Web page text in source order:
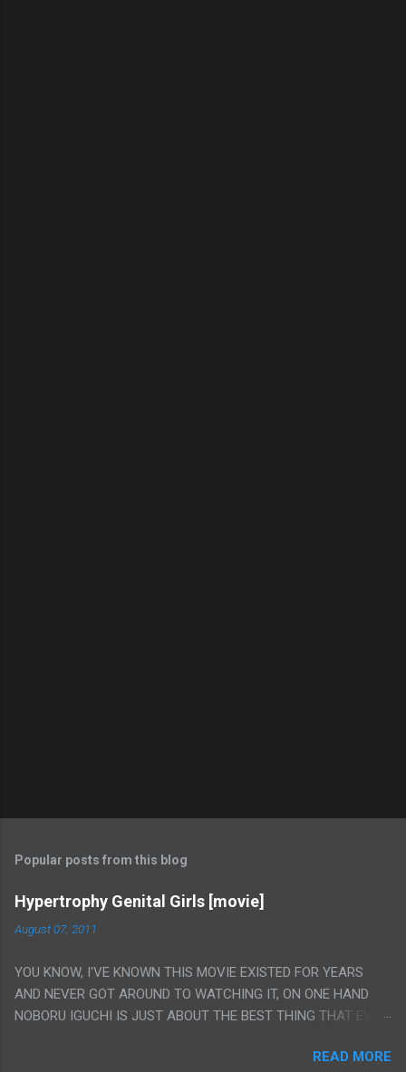
Popular posts from this blog
Hypertrophy Genital Girls [movie]
August 07, 2011
YOU KNOW, I'VE KNOWN THIS MOVIE EXISTED FOR YEARS
AND NEVER GOT AROUND TO WATCHING IT, ON ONE HAND
NOBORU IGUCHI IS JUST ABOUT THE BEST THING THAT EVER
FLAT OUT POROGRAPHY THAT JUST HAPPENS TO HAVE HIS
READ MORE